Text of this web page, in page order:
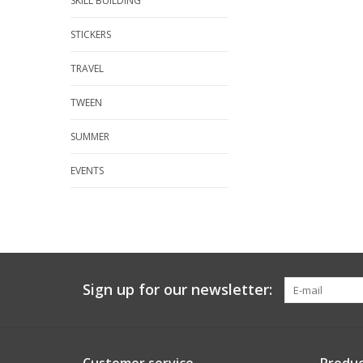
STICKERS
TRAVEL
TWEEN
SUMMER
EVENTS
Sign up for our newsletter: